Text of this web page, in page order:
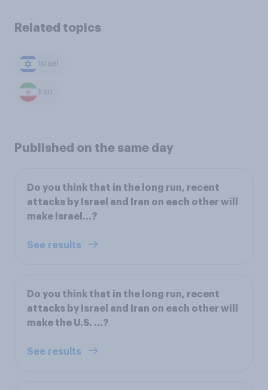
Related topics
Israel
Iran
Published on the same day
Do you think that in the long run, recent
attacks by Israel and Iran on each other will
make Israel...?
See results
Do you think that in the long run, recent
attacks by Israel and Iran on each other will
make the U.S. ...?
See results